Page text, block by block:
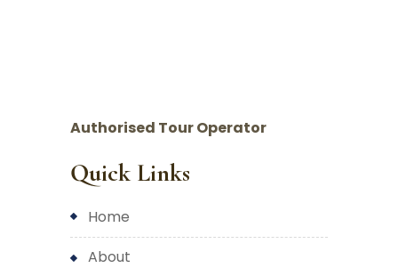
Authorised Tour Operator
Quick Links
home
about